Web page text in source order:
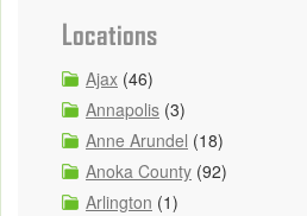
Locations
Ajax (46)
Annapolis (3)
Anne Arundel (18)
Anoka County (92)
Arlington (1)